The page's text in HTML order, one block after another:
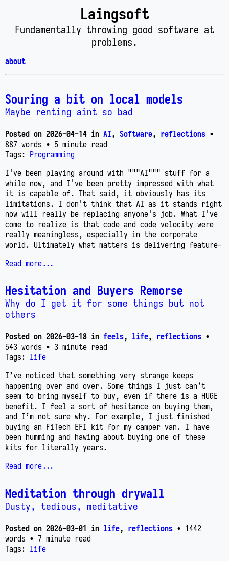
Laingsoft
Fundamentally throwing good software at
problems.
about
Souring a bit on local models
Maybe renting aint so bad
Posted on 2026-04-14 in AI, Software, reflections •
887 words • 5 minute read
Tags: Programming
I've been playing around with """AI""" stuff for a
while now, and I've been pretty impressed with what
it is capable of. That said, it obviously has its
limitations. I don't think that AI as it stands right
now will really be replacing anyone's job. What I've
come to realize is that code and code velocity were
really meaningless, especially in the corporate
world. Ultimately what matters is delivering feature-
Read more...
Hesitation and Buyers Remorse
Why do I get it for some things but not
others
Posted on 2026-03-18 in feels, life, reflections •
543 words • 3 minute read
Tags: life
I’ve noticed that something very strange keeps
happening over and over. Some things I just can’t
seem to bring myself to buy, even if there is a HUGE
benefit. I feel a sort of hesitance on buying them,
and I’m not sure why. For example, I just finished
buying an FiTech EFI kit for my camper van. I have
been humming and hawing about buying one of these
kits for literally years.
Read more...
Meditation through drywall
Dusty, tedious, meditative
Posted on 2026-03-01 in life, reflections • 1442
words • 7 minute read
Tags: life